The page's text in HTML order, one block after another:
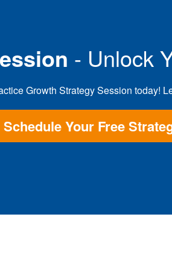
- Unlock
Growth Strategy Session today!
Schedule Your Free